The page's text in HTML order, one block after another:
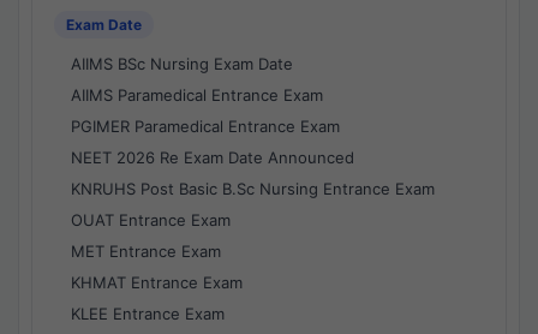
Exam Date
AIIMS BSc Nursing Exam Date
AIIMS Paramedical Entrance Exam
PGIMER Paramedical Entrance Exam
NEET 2026 Re Exam Date Announced
KNRUHS Post Basic B.Sc Nursing Entrance Exam
OUAT Entrance Exam
MET Entrance Exam
KHMAT Entrance Exam
KLEE Entrance Exam